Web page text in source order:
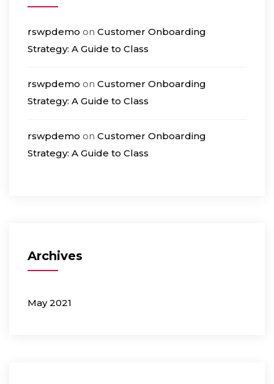
rswpdemo on Customer Onboarding
Strategy: A Guide to Class
rswpdemo on Customer Onboarding
Strategy: A Guide to Class
rswpdemo on Customer Onboarding
Strategy: A Guide to Class
Archives
May 2021